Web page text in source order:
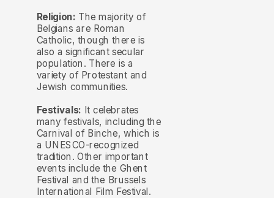
Religion: The majority of
Belgians are Roman
Catholic, though there is
also a significant secular
population. There is a
variety of Protestant and
Jewish communities.
Festivals: It celebrates
many festivals, including the
Carnival of Binche, which is
a UNESCO-recognized
tradition. Other important
events include the Ghent
Festival and the Brussels
International Film Festival.